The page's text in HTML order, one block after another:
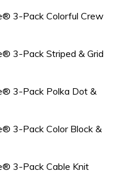
3-Pack Colorful Crew
3-Pack Striped & Grid
3-Pack Polka Dot &
3-Pack Color Block &
3-Pack Cable Knit